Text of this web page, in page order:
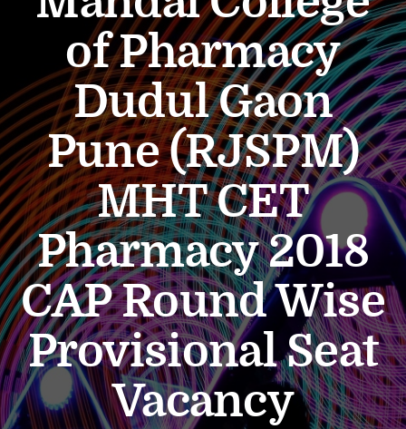
of Pharmacy
Dudul Gaon
Pune (RJSPM)
MHT CET
Pharmacy 2018
CAP Round Wise
Provisional Seat
Vacancy